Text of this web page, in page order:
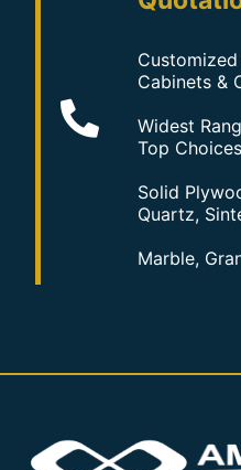
Cabinets &
Widest
Top
Solid
Quartz,
Marble,